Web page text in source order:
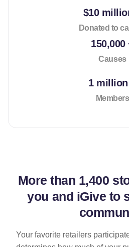
$10
Donated to
150,000
Causes
1 million
Members
More than 1,400
you and iGive to
Your favorite retailers